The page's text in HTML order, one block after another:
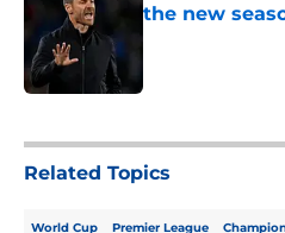
the new
Related Topics
World Cup Premier League